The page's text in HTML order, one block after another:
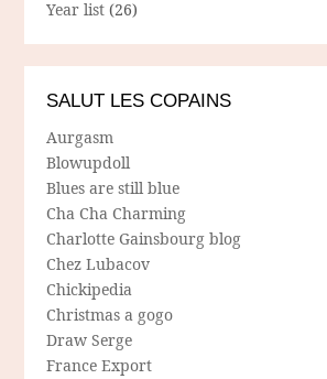
Year list (26)
SALUT LES COPAINS
Aurgasm
Blowupdoll
Blues are still blue
Cha Cha Charming
Charlotte Gainsbourg blog
Chez Lubacov
Chickipedia
Christmas a gogo
Draw Serge
France Export